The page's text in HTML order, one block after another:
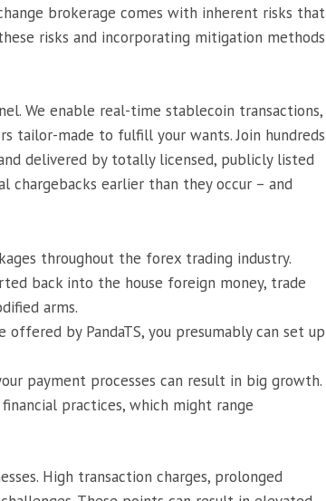
brokerage comes with inherent risks that
risks and incorporating mitigation methods
We enable real-time stablecoin transactions,
tailor-made to fulfill your wants. Join hundreds
delivered by totally licensed, publicly listed
chargebacks earlier than they occur – and
throughout the forex trading industry.
back into the house foreign money, trade
arms.
by PandaTS, you presumably can set up
payment processes can result in big growth.
practices, which might range
High transaction charges, prolonged